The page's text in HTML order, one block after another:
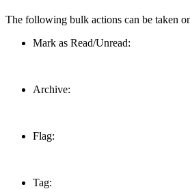
The following bulk actions can be taken
Mark as Read/Unread:
Archive:
Flag:
Tag: